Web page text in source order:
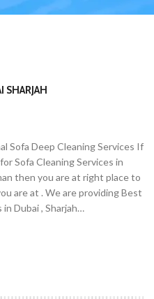
SHARJAH
Sofa Deep Cleaning Services If
Sofa Cleaning Services in
then you are at right place to
are at . We are providing Best
Dubai , Sharjah…